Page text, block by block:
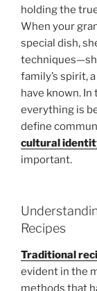
holding the
When your
special dish,
family’s spirit,
have known. In
everything is
define
cultural
important.
Recipes
Traditional
evident in the
methods that